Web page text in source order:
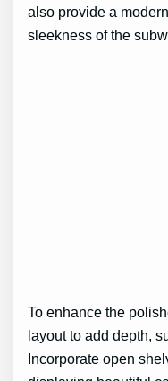
also provide a
sleekness of the
To enhance the
layout to add depth,
Incorporate open